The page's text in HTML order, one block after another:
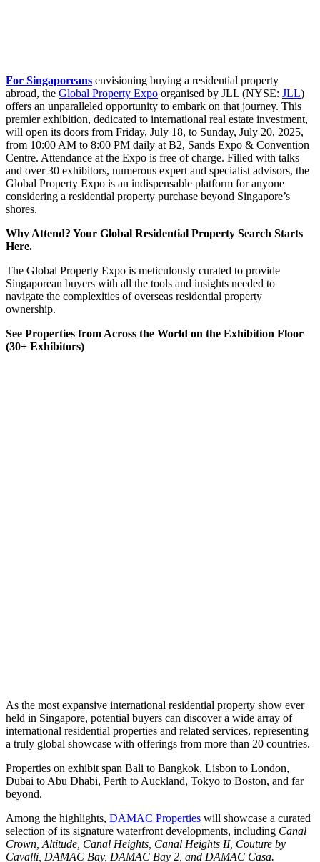
For Singaporeans envisioning buying a residential property
abroad, the Global Property Expo organised by JLL (NYSE: JLL)
offers an unparalleled opportunity to embark on that journey. This
premier exhibition, dedicated to international real estate investment,
will open its doors from Friday, July 18, to Sunday, July 20, 2025,
from 10:00 AM to 8:00 PM daily at B2, Sands Expo & Convention
Centre. Attendance at the Expo is free of charge. Filled with talks
and over 30 exhibitors, numerous expert and specialist advisors, the
Global Property Expo is an indispensable platform for anyone
considering a residential property purchase beyond Singapore’s
shores.
Why Attend? Your Global Residential Property Search Starts
Here.
The Global Property Expo is meticulously curated to provide
Singaporean buyers with all the tools and insights needed to
navigate the complexities of overseas residential property
ownership.
See Properties from Across the World on the Exhibition Floor
(30+ Exhibitors)
As the most expansive international residential property show ever
held in Singapore, potential buyers can discover a wide array of
international residential properties and related services, representing
a truly global showcase with offerings from more than 20 countries.
Properties on exhibit span Bali to Bangkok, Lisbon to London,
Dubai to Abu Dhabi, Perth to Auckland, Tokyo to Boston, and far
beyond.
Among the highlights, DAMAC Properties will showcase a curated
selection of its signature waterfront developments, including Canal
Crown, Altitude, Canal Heights, Canal Heights II, Couture by
Cavalli, DAMAC Bay, DAMAC Bay 2, and DAMAC Casa.